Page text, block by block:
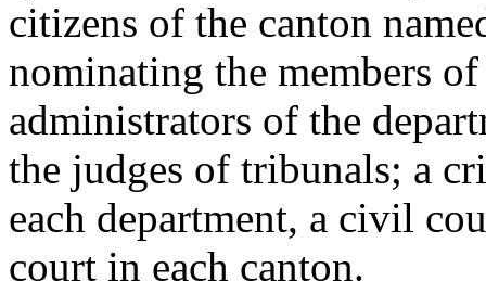
citizens of the canton
nominating the members
administrators of the
the judges of tribunals; a
each department, a civil
court in each canton.